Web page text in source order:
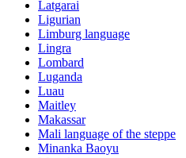
Latgarai
Ligurian
Limburg language
Lingra
Lombard
Luganda
Luau
Maitley
Makassar
Mali language of the steppe
Minanka Baoyu